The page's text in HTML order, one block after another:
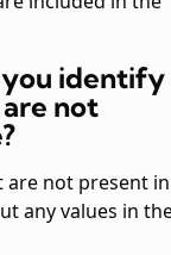
you identify
not
are not present in
anyvalues in